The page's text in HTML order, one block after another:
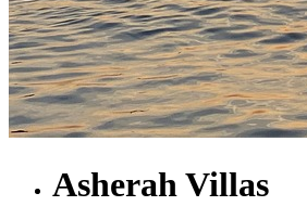
Asherah Villas